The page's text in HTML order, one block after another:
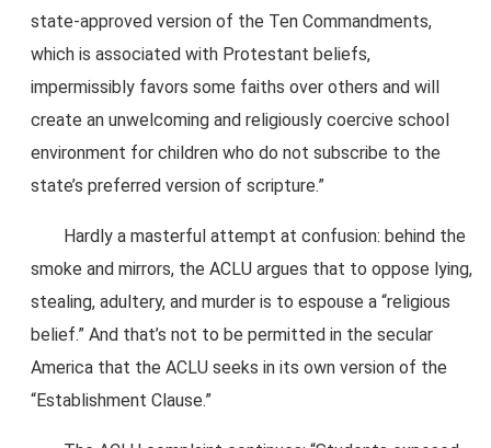
state-approved version of the Ten Commandments,
which is associated with Protestant beliefs,
impermissibly favors some faiths over others and will
create an unwelcoming and religiously coercive school
environment for children who do not subscribe to the
state’s preferred version of scripture.”
Hardly a masterful attempt at confusion: behind the
smoke and mirrors, the ACLU argues that to oppose lying,
stealing, adultery, and murder is to espouse a “religious
belief.” And that’s not to be permitted in the secular
America that the ACLU seeks in its own version of the
“Establishment Clause.”